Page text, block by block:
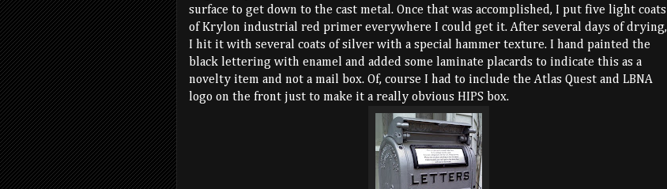
surface to get down to the cast metal. Once that was accomplished, I put five light coats
of Krylon industrial red primer everywhere I could get it. After several days of drying,
I hit it with several coats of silver with a special hammer texture. I hand painted the
black lettering with enamel and added some laminate placards to indicate this as a
novelty item and not a mail box. Of, course I had to include the Atlas Quest and LBNA
logo on the front just to make it a really obvious HIPS box.